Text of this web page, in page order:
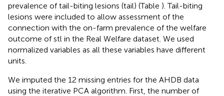
prevalence of tail-biting lesions (tail) (Table ). Tail-biting
lesions were included to allow assessment of the
connection with the on-farm prevalence of the welfare
outcome of stl in the Real Welfare dataset. We used
normalized variables as all these variables have different
units.
We imputed the 12 missing entries for the AHDB data
using the iterative PCA algorithm. First, the number of